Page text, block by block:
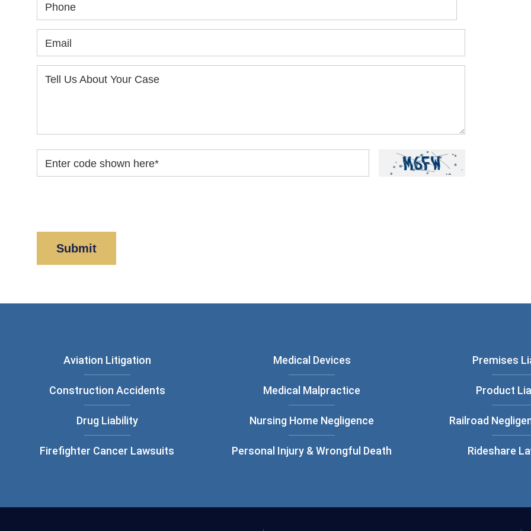
Phone
Email
Tell Us About Your Case
Enter code shown here*
Aviation Litigation
Construction Accidents
Drug Liability
Firefighter Cancer Lawsuits
Medical Devices
Medical Malpractice
Nursing Home Negligence
Personal Injury & Wrongful Death
Premises
Product
Railroad
Rideshare